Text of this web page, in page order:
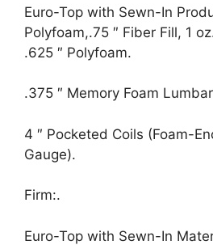
Euro-Top with Sewn-In
Polyfoam,.75 ″ Fiber Fill, 1
.625 ″ Polyfoam.
.375 ″ Memory Foam
4 ″ Pocketed Coils (Foam-
Gauge).
Firm:.
Euro-Top with Sewn-In